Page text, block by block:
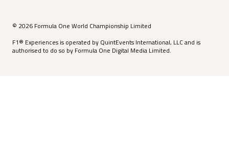
© 2026 Formula One World Championship Limited
F1® Experiences is operated by QuintEvents International, LLC and is
authorised to do so by Formula One Digital Media Limited.